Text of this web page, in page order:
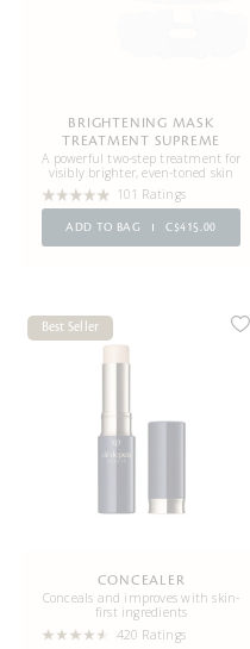
BRIGHTENING MASK
TREATMENT SUPREME
A powerful two-step treatment for
visibly brighter, even-toned skin
101 Ratings
ADD TO BAG C$415.00
Best Seller
CONCEALER
Conceals and improves with skin-
first ingredients
420 Ratings